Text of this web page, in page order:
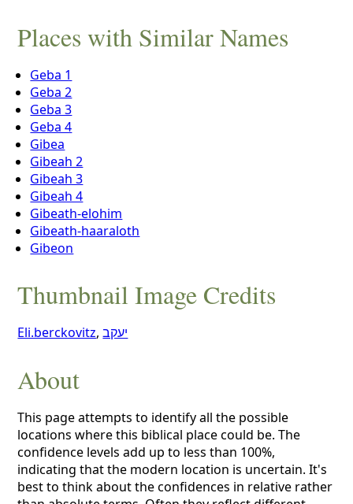
Places with Similar Names
Geba 1
Geba 2
Geba 3
Geba 4
Gibea
Gibeah 2
Gibeah 3
Gibeah 4
Gibeath-elohim
Gibeath-haaraloth
Gibeon
Thumbnail Image Credits
Eli.berckovitz,יעקב
About
This page attempts to identify all the possible
locations where this biblical place could be. The
confidence levels add up to less than 100%,
indicating that the modern location is uncertain. It's
best to think about the confidences in relative rather